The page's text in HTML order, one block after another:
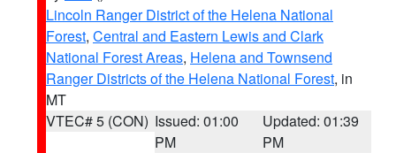
Lincoln Ranger District of the Helena National
Forest, Central and Eastern Lewis and Clark
National Forest Areas, Helena and Townsend
Ranger Districts of the Helena National Forest, in
MT
VTEC# 5 (CON) Issued: 01:00
PM
Updated: 01:39
PM